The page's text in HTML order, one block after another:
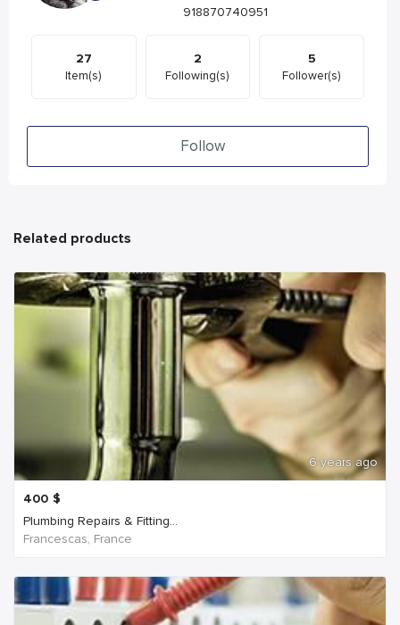
918870740951
27
Item(s)
2
Following(s)
5
Follower(s)
Follow
Related products
6 years ago
400 $
Plumbing Repairs & Fitting...
Francescas, France